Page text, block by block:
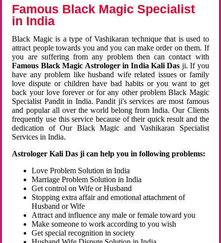
Famous Black Magic Specialist
in India
Black Magic is a type of Vashikaran technique that is used to
attract people towards you and you can make order on them. If
you are suffering from any problem then can contact with
Famous Black Magic Astrologer in India Kali Das ji. If you
have any problem like husband wife related issues or family
love dispute or children have bad habits or you want to get
back your love forever or for any other problem Black Magic
Specialist Pandit in India. Pandit ji's services are most famous
and popular all over the world belong from India. Our Clients
frequently use this service because of their quick result and the
dedication of Our Black Magic and Vashikaran Specialist
Services in India.
Astrologer Kali Das ji can help you in following problems:
Love Problem Solution in India
Marriage Problem Solution in India
Get control on Wife or Husband
Stopping extra affair and emotional attachment of
Husband or Wife
Attract and influence any male or female toward you
Make someone to work according to you wish
Get special recognition in society